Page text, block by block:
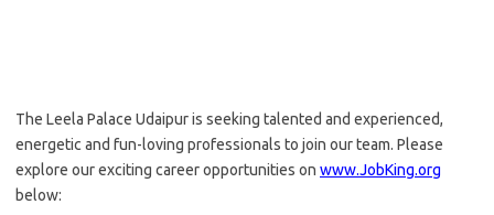
The Leela Palace Udaipur is seeking talented and experienced,
energetic and fun-loving professionals to join our team. Please
explore our exciting career opportunities on www.JobKing.org
below: